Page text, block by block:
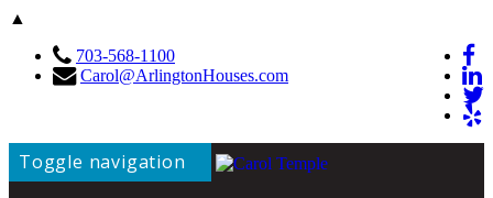
▲
703-568-1100
Carol@ArlingtonHouses.com
Toggle navigation